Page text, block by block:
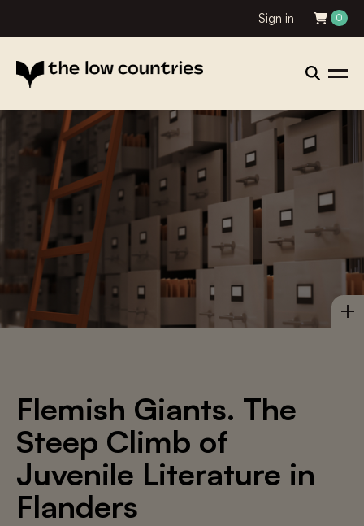
Sign in 0
Flemish Giants. The
Steep Climb of
Juvenile Literature in
Flanders